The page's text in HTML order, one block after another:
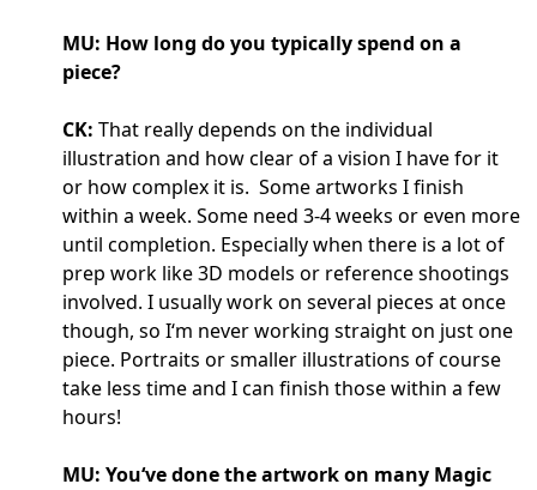
MU: How long do you typically spend on a
piece?
CK: That really depends on the individual
illustration and how clear of a vision I have for it
or how complex it is. Some artworks I finish
within a week. Some need 3-4 weeks or even more
until completion. Especially when there is a lot of
prep work like 3D models or reference shootings
involved. I usually work on several pieces at once
though, so I‘m never working straight on just one
piece. Portraits or smaller illustrations of course
take less time and I can finish those within a few
hours!
MU: You‘ve done the artwork on many Magic